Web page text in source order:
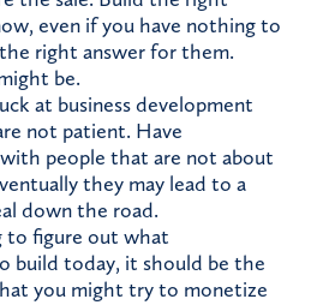
even if you have nothing to
right answer for them.
be.
at business development
not patient. Have
people that are not about
they may lead to a
down the road.
to figure out what
build today, it should be the
you might try to monetize